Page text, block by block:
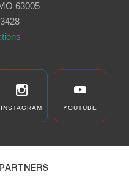
63005
INSTAGRAM YOUTUBE
PARTNERS